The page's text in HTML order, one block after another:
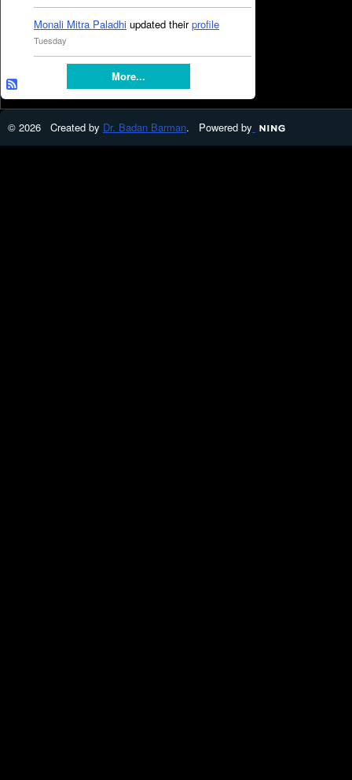
Monali Mitra Paladhi updated theirprofile
Tuesday
More...
© 2026 Created by Dr. Badan Barman. Powered by